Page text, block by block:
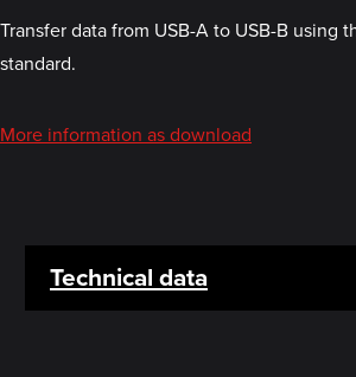
Transfer data from USB-A to USB-B using
standard.
More information as download
Technical data